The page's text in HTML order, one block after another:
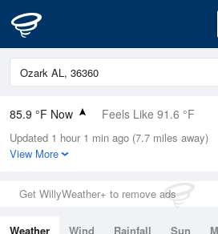
85.9 °F Now Feels Like 91.6 °F
Relative Humidity
62%
0in (0in Last Hour)
Wind
Updated 1 hour 1 min ago (7.7 miles away)
View More
Get WillyWeather+ to remove ads
Weather Wind Rainfall Sun